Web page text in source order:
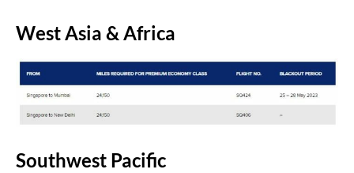
West Asia & Africa
Southwest Pacific